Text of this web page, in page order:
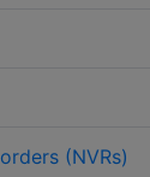
(NVRs)